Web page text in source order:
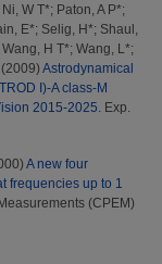
Ni, W T*; Paton, A P*;
E*; Selig, H*; Shaul,
Wang, H T*; Wang, L*;
(2009) Astrodynamical
I)-A class-M
2015-2025. Exp.
A new four
frequencies up to 1
(CPEM)